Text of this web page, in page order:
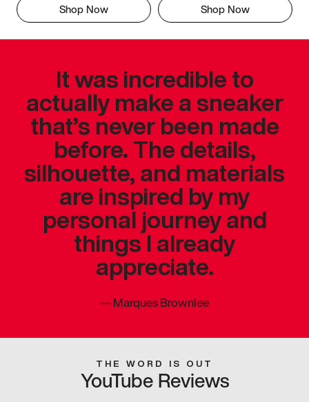
Shop Now Shop Now
It was incredible to
actually make a sneaker
that’s never been made
before. The details,
silhouette, and materials
are inspired by my
personal journey and
things I already
appreciate.
—Marques Brownlee
THE WORD IS OUT
YouTube Reviews